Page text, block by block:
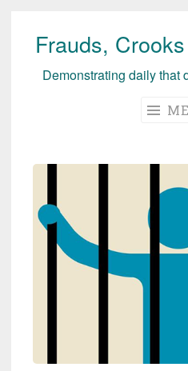
Skip
Frauds,
Demonstrating daily that